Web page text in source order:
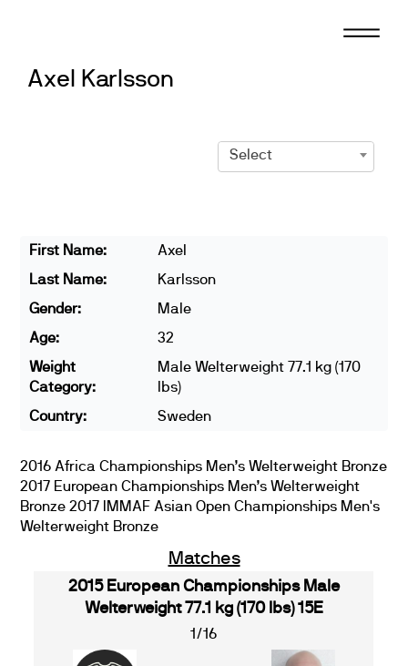
Axel Karlsson
Select
First Name:
Axel
Last Name:
Karlsson
Gender:
Male
Age:
32
Weight
Category:
Male Welterweight 77.1 kg (170
lbs)
Country:
Sweden
2016 Africa Championships Men’s Welterweight Bronze
2017 European Championships Men’s Welterweight
Bronze 2017 IMMAF Asian Open Championships Men's
Welterweight Bronze
Matches
2015 European Championships Male
Welterweight 77.1 kg (170 lbs) 15E
1/16